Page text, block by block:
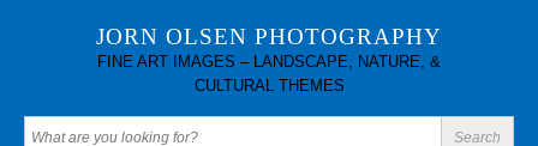
JORN OLSEN PHOTOGRAPHY
FINE ART IMAGES – LANDSCAPE, NATURE, &
CULTURAL THEMES